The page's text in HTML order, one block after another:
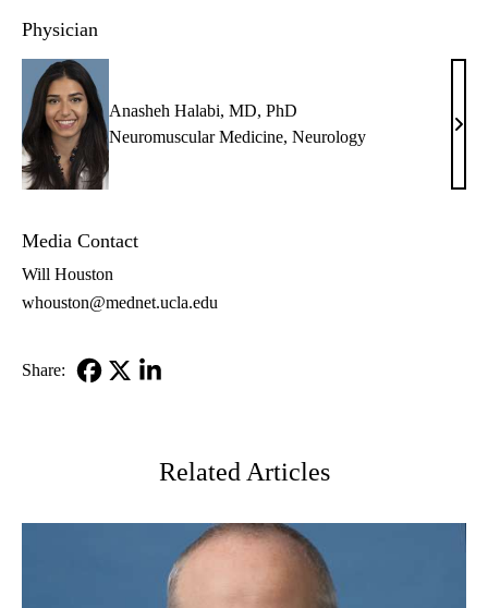
Physician
Anasheh Halabi, MD, PhD
Neuromuscular Medicine, Neurology
MD,
Media Contact
Will Houston
whouston@mednet.ucla.edu
Share:
Related Articles